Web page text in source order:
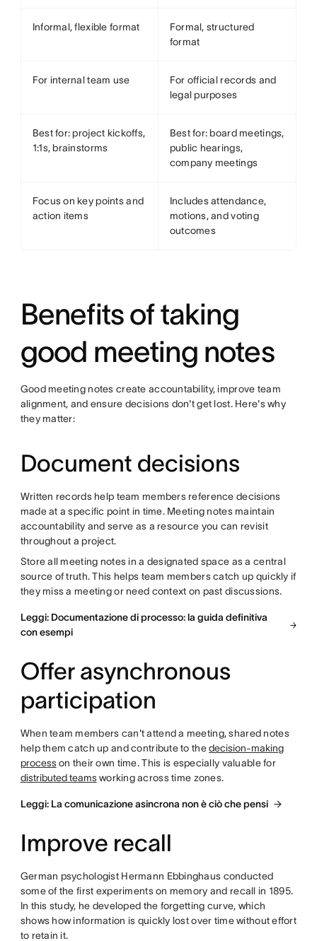
Informal, flexible format
Formal, structured
format
For internal team use
For official records and
legal purposes
Best for: project kickoffs,
1:1s, brainstorms
Best for: board meetings,
public hearings,
company meetings
Focus on key points and
action items
Includes attendance,
motions, and voting
outcomes
Benefits of taking
good meeting notes
Good meeting notes create accountability, improve team
alignment, and ensure decisions don't get lost. Here's why
they matter:
Document decisions
Written records help team members reference decisions
made at a specific point in time. Meeting notes maintain
accountability and serve as a resource you can revisit
throughout a project.
Store all meeting notes in a designated space as a central
source of truth. This helps team members catch up quickly if
they miss a meeting or need context on past discussions.
Leggi: Documentazione di processo: la guida definitiva
con esempi
Offer asynchronous
participation
When team members can't attend a meeting, shared notes
help them catch up and contribute to thedecision-making
processon their own time. This is especially valuable for
distributed teamsworking across time zones.
Leggi: La comunicazione asincrona non è ciò che pensi
Improve recall
German psychologist Hermann Ebbinghaus conducted
some of the first experiments on memory and recall in 1895.
In this study, he developed the forgetting curve, which
shows how information is quickly lost over time without effort
to retain it.